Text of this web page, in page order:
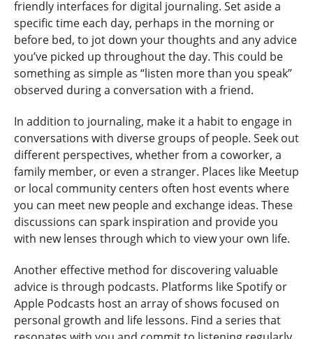
friendly interfaces for digital journaling. Set aside a
specific time each day, perhaps in the morning or
before bed, to jot down your thoughts and any advice
you’ve picked up throughout the day. This could be
something as simple as “listen more than you speak”
observed during a conversation with a friend.
In addition to journaling, make it a habit to engage in
conversations with diverse groups of people. Seek out
different perspectives, whether from a coworker, a
family member, or even a stranger. Places like Meetup
or local community centers often host events where
you can meet new people and exchange ideas. These
discussions can spark inspiration and provide you
with new lenses through which to view your own life.
Another effective method for discovering valuable
advice is through podcasts. Platforms like Spotify or
Apple Podcasts host an array of shows focused on
personal growth and life lessons. Find a series that